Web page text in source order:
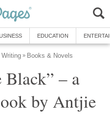
EDUCATION
» Books & Novels
Black” – a
by Antjie